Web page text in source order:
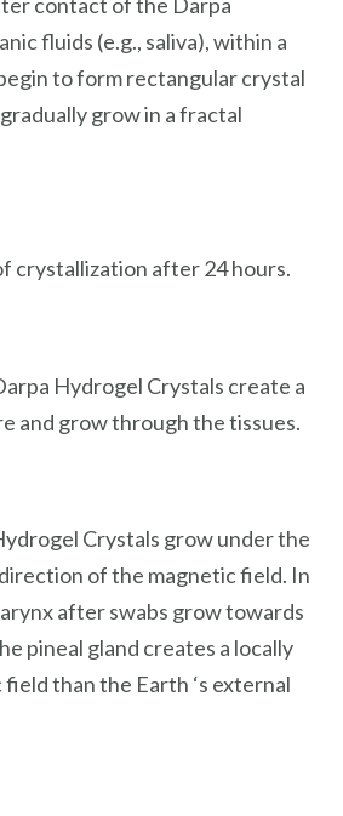
contact of the Darpa
fluids (e.g., saliva), within a
to form rectangular crystal
grow in a fractal
crystallization after 24 hours.
Hydrogel Crystals create a
and grow through the tissues.
Crystals grow under the
of the magnetic field. In
after swabs grow towards
pineal gland creates a locally
than the Earth ‘s external